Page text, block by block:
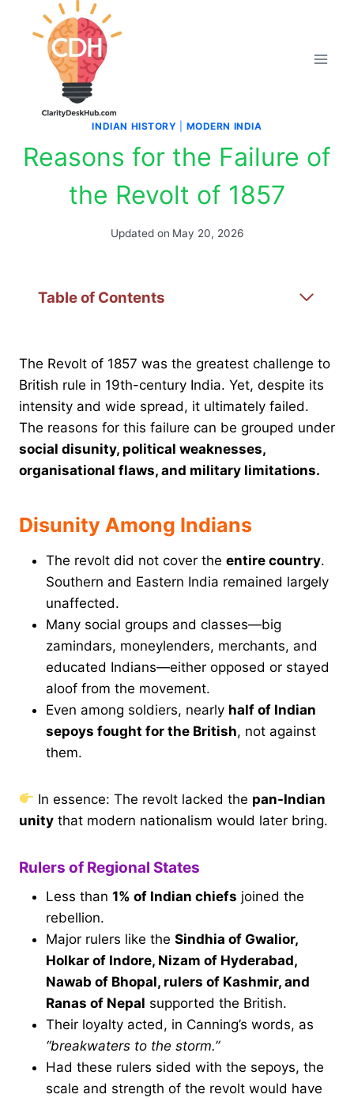
INDIAN HISTORY MODERN INDIA
Reasons for the Failure of
the Revolt of 1857
Updated on May 20, 2026
Table of Contents
The Revolt of 1857 was the greatest challenge to
British rule in 19th-century India. Yet, despite its
intensity and wide spread, it ultimately failed.
The reasons for this failure can be grouped under
social disunity, political weaknesses,
organisational flaws, and military limitations.
Disunity Among Indians
The revolt did not cover the entire country.
Southern and Eastern India remained largely
unaffected.
Many social groups and classes—big
zamindars, moneylenders, merchants, and
educated Indians—either opposed or stayed
aloof from the movement.
Even among soldiers, nearly half of Indian
sepoys fought for the British, not against
them.
In essence: The revolt lacked the pan-Indian
unity that modern nationalism would later bring.
Rulers of Regional States
Less than 1% of Indian chiefs joined the
rebellion.
Major rulers like the Sindhia of Gwalior,
Holkar of Indore, Nizam of Hyderabad,
Nawab of Bhopal, rulers of Kashmir, and
Ranas of Nepal supported the British.
Their loyalty acted, in Canning’s words, as
“breakwaters to the storm.”
Had these rulers sided with the sepoys, the
scale and strength of the revolt would have